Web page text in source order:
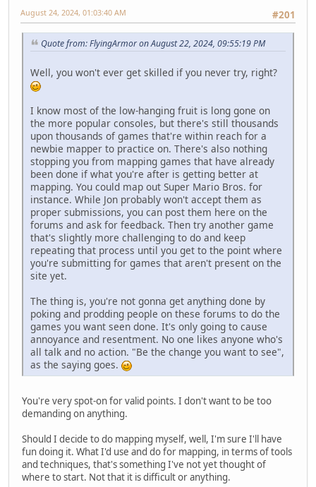
#201
August 24, 2024, 01:03:40 AM
Quote from: FlyingArmor on August 22, 2024, 09:55:19 PM
Well, you won't ever get skilled if you never try, right?
I know most of the low-hanging fruit is long gone on
the more popular consoles, but there's still thousands
upon thousands of games that're within reach for a
newbie mapper to practice on. There's also nothing
stopping you from mapping games that have already
been done if what you're after is getting better at
mapping. You could map out Super Mario Bros. for
instance. While Jon probably won't accept them as
proper submissions, you can post them here on the
forums and ask for feedback. Then try another game
that's slightly more challenging to do and keep
repeating that process until you get to the point where
you're submitting for games that aren't present on the
site yet.
The thing is, you're not gonna get anything done by
poking and prodding people on these forums to do the
games you want seen done. It's only going to cause
annoyance and resentment. No one likes anyone who's
all talk and no action. "Be the change you want to see",
as the saying goes.
You're very spot-on for valid points. I don't want to be too
demanding on anything.
Should I decide to do mapping myself, well, I'm sure I'll have
fun doing it. What I'd use and do for mapping, in terms of tools
and techniques, that's something I've not yet thought of
where to start. Not that it is difficult or anything.